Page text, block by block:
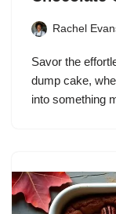
Rachel
Savor the
dump cake,
into something